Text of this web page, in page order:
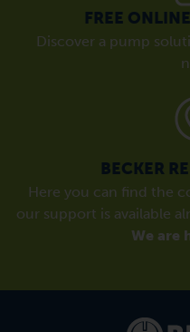
FREE
Discover a pump
BECKER
Here you can find the
our support is available
We are